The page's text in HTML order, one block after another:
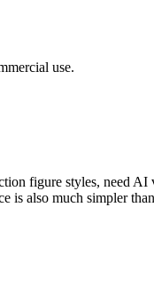
use.
figure styles, need
is also much simpler